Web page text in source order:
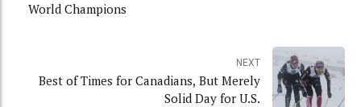
World Champions
NEXT
Best of Times for Canadians, But Merely
Solid Day for U.S.